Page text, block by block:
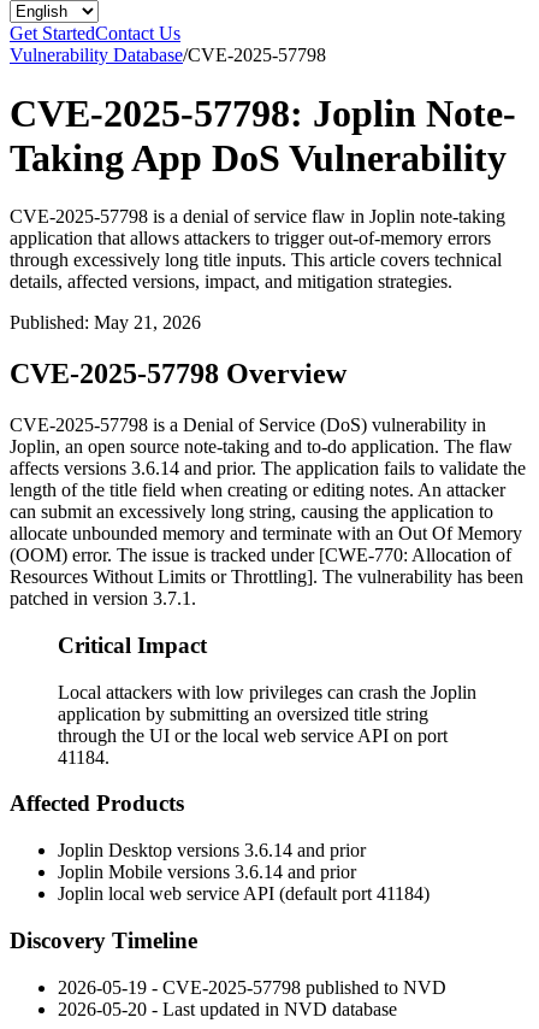
Get StartedContact Us
Vulnerability Database/CVE-2025-57798
CVE-2025-57798: Joplin Note-
Taking App DoS Vulnerability
CVE-2025-57798 is a denial of service flaw in Joplin note-taking
application that allows attackers to trigger out-of-memory errors
through excessively long title inputs. This article covers technical
details, affected versions, impact, and mitigation strategies.
Published: May 21, 2026
CVE-2025-57798 Overview
CVE-2025-57798 is a Denial of Service (DoS) vulnerability in
Joplin, an open source note-taking and to-do application. The flaw
affects versions 3.6.14 and prior. The application fails to validate the
length of the title field when creating or editing notes. An attacker
can submit an excessively long string, causing the application to
allocate unbounded memory and terminate with an Out Of Memory
(OOM) error. The issue is tracked under [CWE-770: Allocation of
Resources Without Limits or Throttling]. The vulnerability has been
patched in version 3.7.1.
Critical Impact
Local attackers with low privileges can crash the Joplin
application by submitting an oversized title string
through the UI or the local web service API on port
41184.
Affected Products
Joplin Desktop versions 3.6.14 and prior
Joplin Mobile versions 3.6.14 and prior
Joplin local web service API (default port 41184)
Discovery Timeline
2026-05-19 - CVE-2025-57798 published to NVD
2026-05-20 - Last updated in NVD database